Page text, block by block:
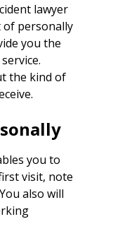
lawyer
of personally
you the
the kind of
you to
visit, note
also will